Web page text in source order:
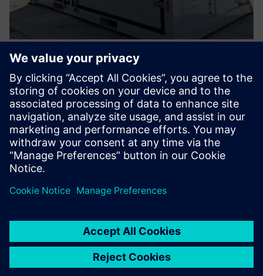
Battery Energy Storage Solution -
Integrated EMS
Take advantage of your energy when you need it and stay
in control with our smart battery storage. Innovative,
scalable for now and future-oriented.
Learn more